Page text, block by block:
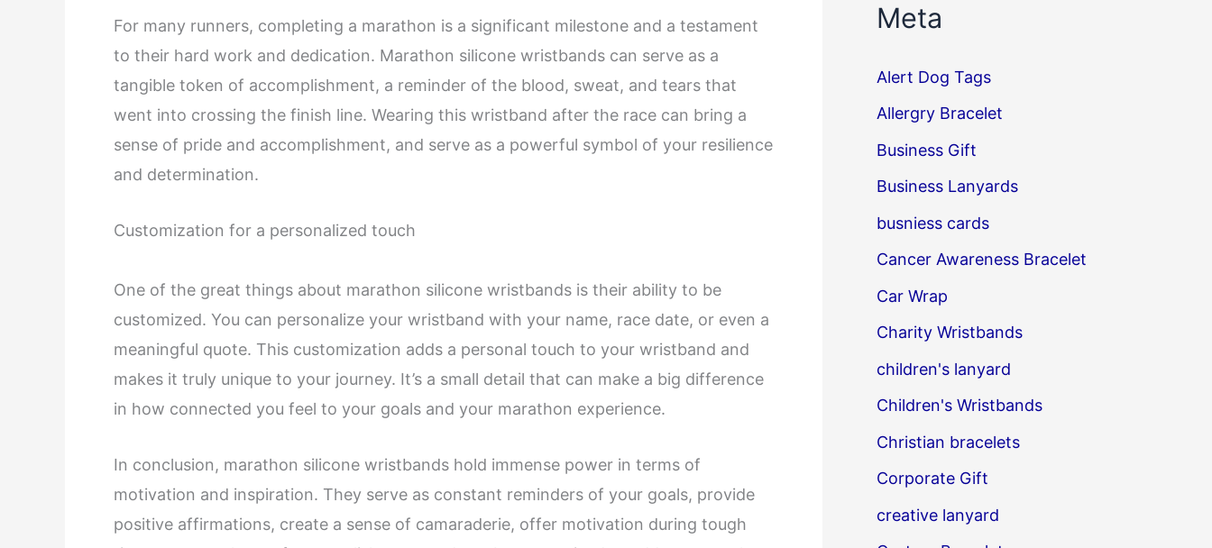
For many runners, completing a marathon is a significant milestone and a testament
to their hard work and dedication. Marathon silicone wristbands can serve as a
tangible token of accomplishment, a reminder of the blood, sweat, and tears that
went into crossing the finish line. Wearing this wristband after the race can bring a
sense of pride and accomplishment, and serve as a powerful symbol of your resilience
and determination.
Customization for a personalized touch
One of the great things about marathon silicone wristbands is their ability to be
customized. You can personalize your wristband with your name, race date, or even a
meaningful quote. This customization adds a personal touch to your wristband and
makes it truly unique to your journey. It’s a small detail that can make a big difference
in how connected you feel to your goals and your marathon experience.
In conclusion, marathon silicone wristbands hold immense power in terms of
motivation and inspiration. They serve as constant reminders of your goals, provide
positive affirmations, create a sense of camaraderie, offer motivation during tough
Meta
Alert Dog Tags
Allergry Bracelet
Business Gift
Business Lanyards
busniess cards
Cancer Awareness Bracelet
Car Wrap
Charity Wristbands
children's lanyard
Children's Wristbands
Christian bracelets
Corporate Gift
creative lanyard